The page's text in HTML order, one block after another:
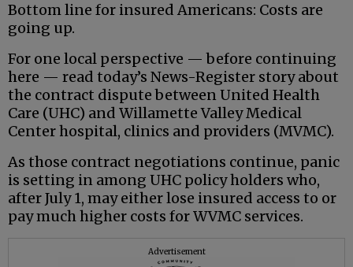
Bottom line for insured Americans: Costs are
going up.
For one local perspective — before continuing
here — read today’s News-Register story about
the contract dispute between United Health
Care (UHC) and Willamette Valley Medical
Center hospital, clinics and providers (MVMC).
As those contract negotiations continue, panic
is setting in among UHC policy holders who,
after July 1, may either lose insured access to or
pay much higher costs for WVMC services.
Advertisement